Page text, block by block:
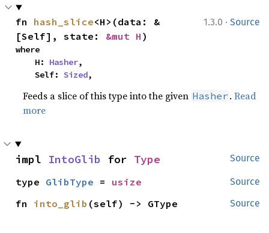
1.3.0 · Source
fn hash_slice<H>(data: &
[Self], state: &mut H )
where
    H:
Hasher,
    Self:
Sized,
Feeds a slice of this type into the given Hasher .Read
more
Source
impl IntoGlib for Type
Source
type GlibType = usize
Source
fn into_glib (self) -> GType